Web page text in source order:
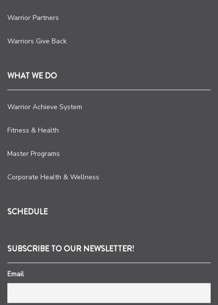
Warrior Partners
Warriors Give Back
WHAT WE DO
Warrior Achieve System
Fitness & Health
Master Programs
Corporate Health & Wellness
SCHEDULE
SUBSCRIBE TO OUR NEWSLETTER!
Email